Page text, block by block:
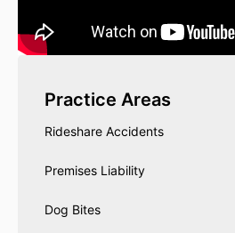
Practice Areas
Rideshare Accidents
Premises Liability
Dog Bites